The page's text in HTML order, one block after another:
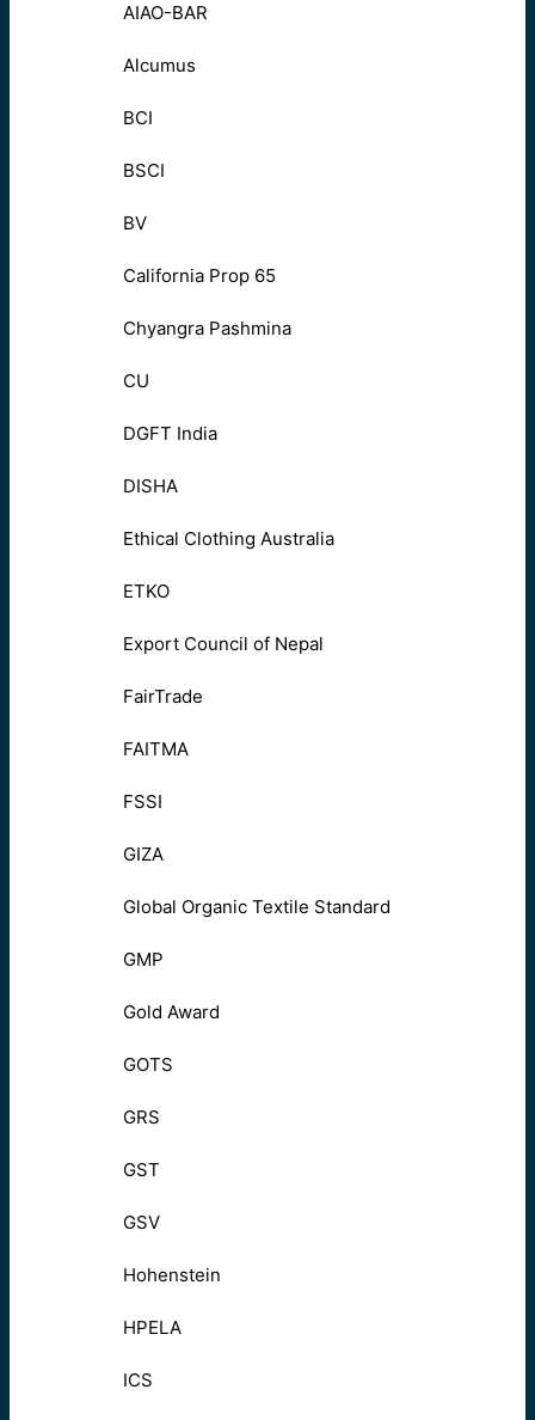
AIAO-BAR
Alcumus
BCI
BSCI
BV
California Prop 65
Chyangra Pashmina
CU
DGFT India
DISHA
Ethical Clothing Australia
ETKO
Export Council of Nepal
FairTrade
FAITMA
FSSI
GIZA
Global Organic Textile Standard
GMP
Gold Award
GOTS
GRS
GST
GSV
Hohenstein
HPELA
ICS